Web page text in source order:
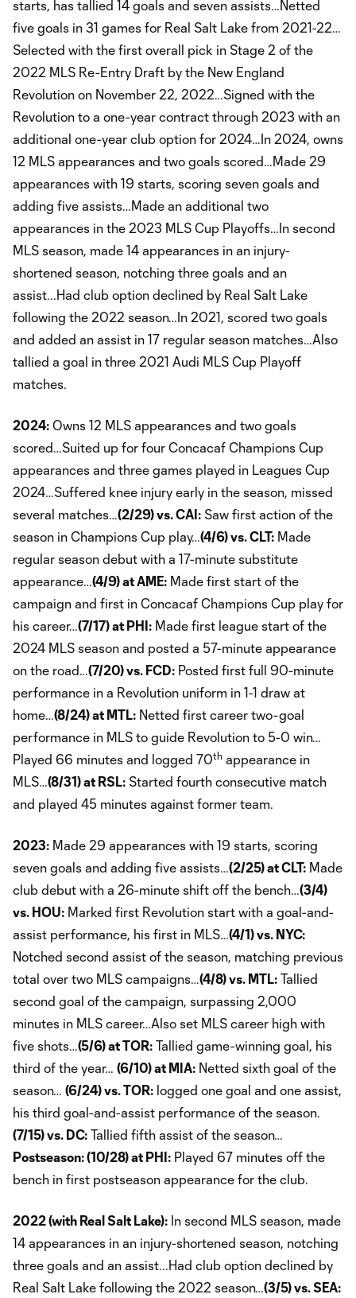
starts, has tallied 14 goals and seven assists…Netted
five goals in 31 games for Real Salt Lake from 2021-22…
Selected with the first overall pick in Stage 2 of the
2022 MLS Re-Entry Draft by the New England
Revolution on November 22, 2022…Signed with the
Revolution to a one-year contract through 2023 with an
additional one-year club option for 2024…In 2024, owns
12 MLS appearances and two goals scored…Made 29
appearances with 19 starts, scoring seven goals and
adding five assists…Made an additional two
appearances in the 2023 MLS Cup Playoffs…In second
MLS season, made 14 appearances in an injury-
shortened season, notching three goals and an
assist...Had club option declined by Real Salt Lake
following the 2022 season…In 2021, scored two goals
and added an assist in 17 regular season matches…Also
tallied a goal in three 2021 Audi MLS Cup Playoff
matches.
2024: Owns 12 MLS appearances and two goals
scored…Suited up for four Concacaf Champions Cup
appearances and three games played in Leagues Cup
2024…Suffered knee injury early in the season, missed
several matches…(2/29) vs. CAI: Saw first action of the
season in Champions Cup play…(4/6) vs. CLT: Made
regular season debut with a 17-minute substitute
appearance…(4/9) at AME: Made first start of the
campaign and first in Concacaf Champions Cup play for
his career…(7/17) at PHI: Made first league start of the
2024 MLS season and posted a 57-minute appearance
on the road…(7/20) vs. FCD: Posted first full 90-minute
performance in a Revolution uniform in 1-1 draw at
home…(8/24) at MTL: Netted first career two-goal
performance in MLS to guide Revolution to 5-0 win…
Played 66 minutes and logged 70th appearance in
MLS…(8/31) at RSL: Started fourth consecutive match
and played 45 minutes against former team.
2023: Made 29 appearances with 19 starts, scoring
seven goals and adding five assists…(2/25) at CLT: Made
club debut with a 26-minute shift off the bench…(3/4)
vs. HOU: Marked first Revolution start with a goal-and-
assist performance, his first in MLS…(4/1) vs. NYC:
Notched second assist of the season, matching previous
total over two MLS campaigns…(4/8) vs. MTL: Tallied
second goal of the campaign, surpassing 2,000
minutes in MLS career…Also set MLS career high with
five shots…(5/6) at TOR: Tallied game-winning goal, his
third of the year… (6/10) at MIA: Netted sixth goal of the
season… (6/24) vs. TOR: logged one goal and one assist,
his third goal-and-assist performance of the season.
(7/15) vs. DC: Tallied fifth assist of the season…
Postseason: (10/28) at PHI: Played 67 minutes off the
bench in first postseason appearance for the club.
2022 (with Real Salt Lake): In second MLS season, made
14 appearances in an injury-shortened season, notching
three goals and an assist...Had club option declined by
Real Salt Lake following the 2022 season…(3/5) vs. SEA: